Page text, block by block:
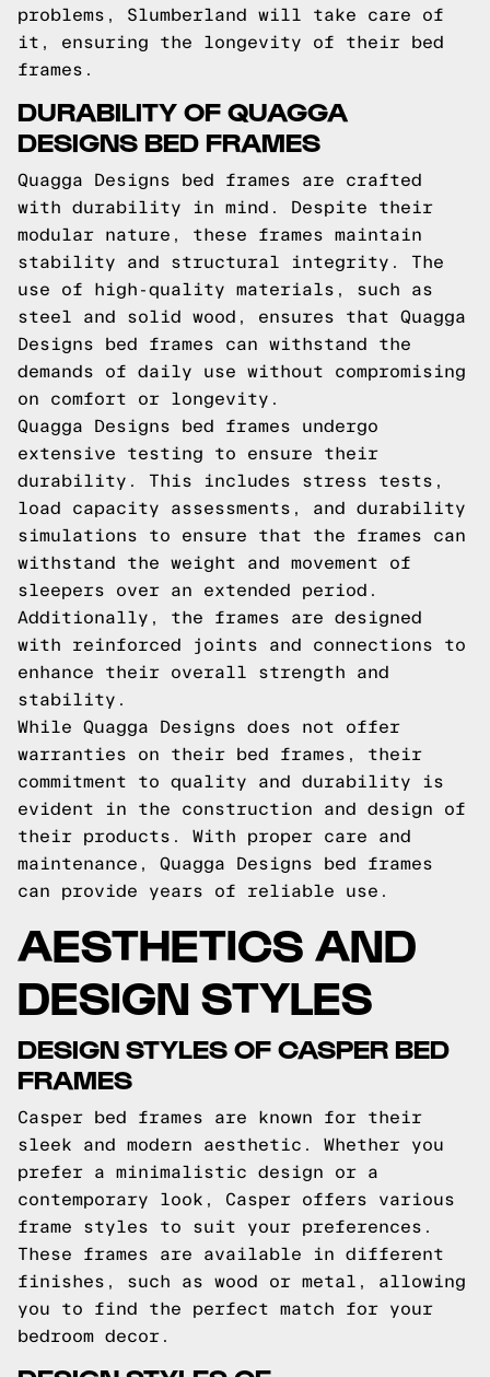
problems, Slumberland will take care of
it, ensuring the longevity of their bed
frames.
DURABILITY OF QUAGGA
DESIGNS BED FRAMES
Quagga Designs bed frames are crafted
with durability in mind. Despite their
modular nature, these frames maintain
stability and structural integrity. The
use of high-quality materials, such as
steel and solid wood, ensures that Quagga
Designs bed frames can withstand the
demands of daily use without compromising
on comfort or longevity.
Quagga Designs bed frames undergo
extensive testing to ensure their
durability. This includes stress tests,
load capacity assessments, and durability
simulations to ensure that the frames can
withstand the weight and movement of
sleepers over an extended period.
Additionally, the frames are designed
with reinforced joints and connections to
enhance their overall strength and
stability.
While Quagga Designs does not offer
warranties on their bed frames, their
commitment to quality and durability is
evident in the construction and design of
their products. With proper care and
maintenance, Quagga Designs bed frames
can provide years of reliable use.
AESTHETICS AND
DESIGN STYLES
DESIGN STYLES OF CASPER BED
FRAMES
Casper bed frames are known for their
sleek and modern aesthetic. Whether you
prefer a minimalistic design or a
contemporary look, Casper offers various
frame styles to suit your preferences.
These frames are available in different
finishes, such as wood or metal, allowing
you to find the perfect match for your
bedroom decor.